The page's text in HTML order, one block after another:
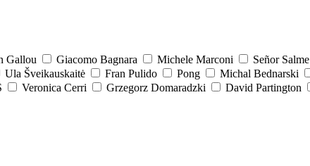
Gallou Giacomo Bagnara Michele Marconi Señor Salme
Ula Šveikauskaitė Fran Pulido Pong Michal Bednarski
Veronica Cerri Grzegorz Domaradzki David Partington